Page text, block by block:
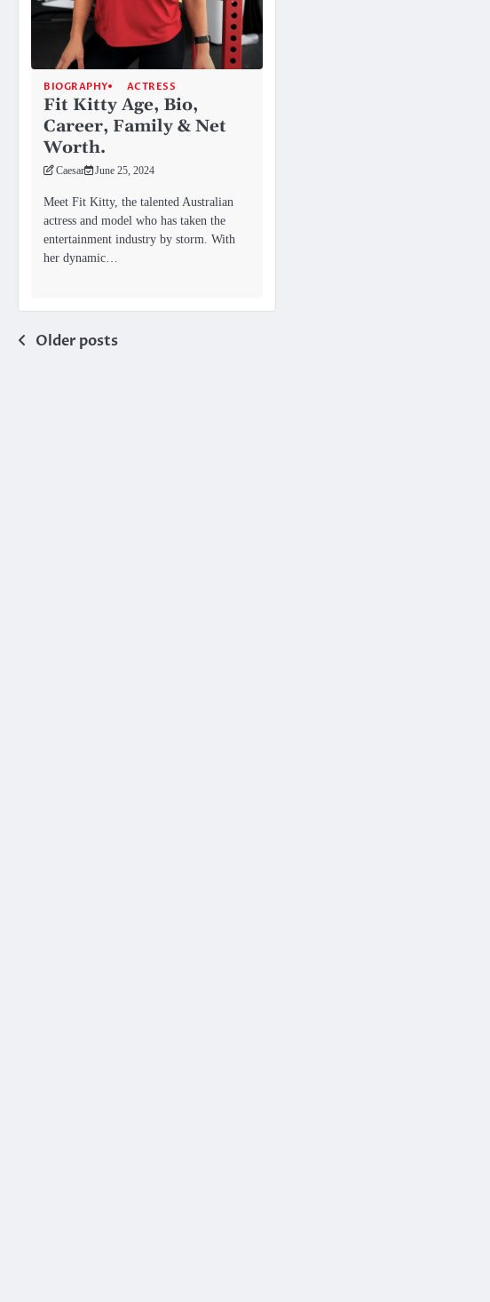
BIOGRAPHY ACTRESS
Fit Kitty Age, Bio,
Career, Family & Net
Worth.
Caesar June 25, 2024
Meet Fit Kitty, the talented Australian
actress and model who has taken the
entertainment industry by storm. With
her dynamic…
Posts
Older posts